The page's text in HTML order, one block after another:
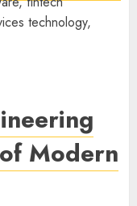
Modern